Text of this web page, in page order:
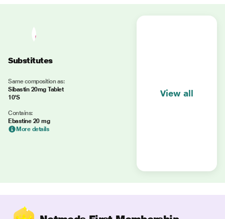
Substitutes
Same composition as:
Sibastin 20mg Tablet
10'S
Contains:
Ebastine 20 mg
More details
View all